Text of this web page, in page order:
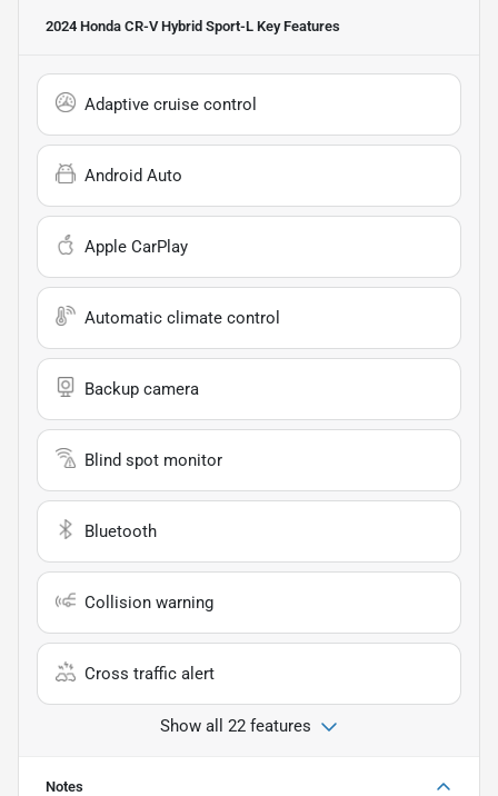
2024 Honda CR-V Hybrid Sport-L Key Features
Adaptive cruise control
Android Auto
Apple CarPlay
Automatic climate control
Backup camera
Blind spot monitor
Bluetooth
Collision warning
Cross traffic alert
Show all 22 features
Notes